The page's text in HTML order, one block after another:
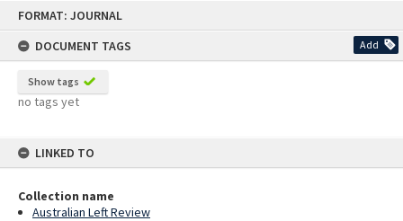
FORMAT: JOURNAL
DOCUMENT TAGS
Add
Show tags
no tags yet
LINKED TO
Collection name
Australian Left Review